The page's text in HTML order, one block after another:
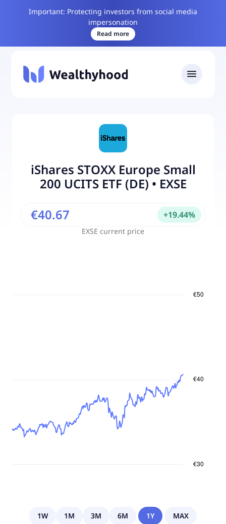
Important: Protecting investors from social media
impersonation
Read more
iShares STOXX Europe Small
200 UCITS ETF (DE) • EXSE
EXSE current price
€40.67 +19.44%
1W
1M
3M
6M
1Y
MAX